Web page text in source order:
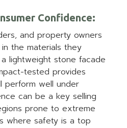
Confidence:
and property owners
the materials they
lightweight stone facade
tested provides
perform well under
can be a key selling
prone to extreme
where safety is a top